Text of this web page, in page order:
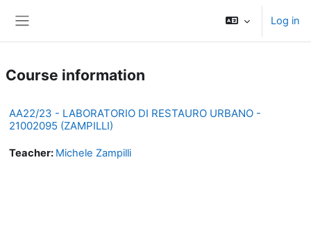
Log in
Course information
AA22/23 - LABORATORIO DI RESTAURO URBANO -
21002095 (ZAMPILLI)
Teacher: Michele Zampilli